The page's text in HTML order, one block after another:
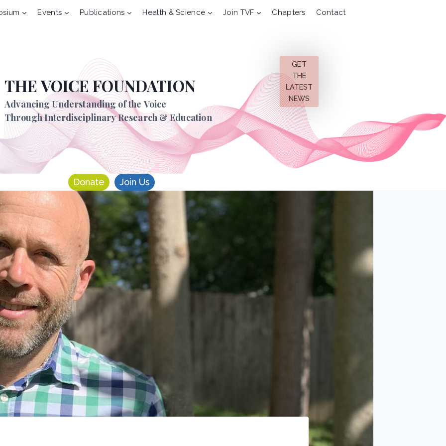
Events Publications Health & Science Join TVF Chapters Contact
THE VOICE FOUNDATION
Advancing Understanding of the Voice
Through Interdisciplinary Research & Education
GET
THE
LATEST
NEWS
Donate Join Us